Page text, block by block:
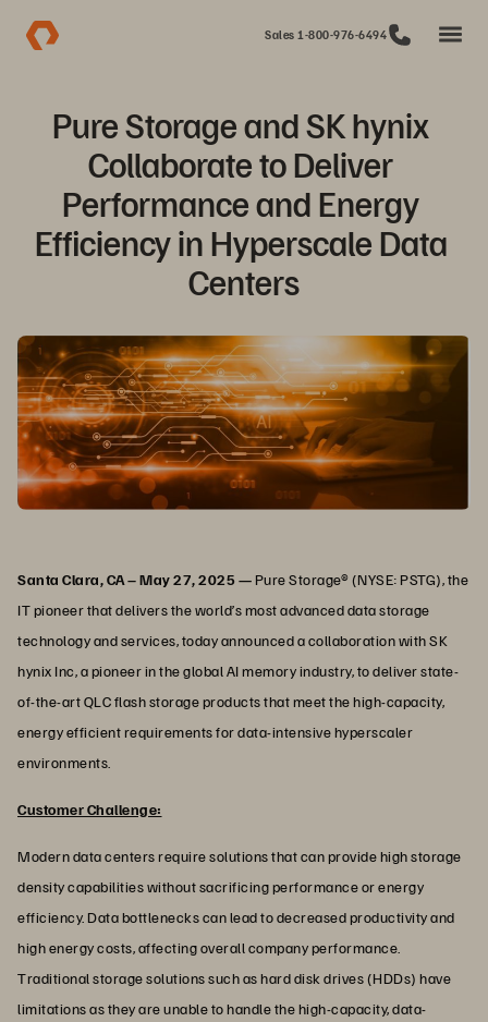
Sales 1-800-976-6494
Pure Storage and SK hynix
Collaborate to Deliver
Performance and Energy
Efficiency in Hyperscale Data
Centers
Santa Clara, CA – May 27, 2025 —Pure Storage® (NYSE: PSTG), the
IT pioneer that delivers the world’s most advanced data storage
technology and services, today announced a collaboration with SK
hynix Inc, a pioneer in the global AI memory industry, to deliver state-
of-the-art QLC flash storage products that meet the high-capacity,
energy efficient requirements for data-intensive hyperscaler
environments.
Customer Challenge:
Modern data centers require solutions that can provide high storage
density capabilities without sacrificing performance or energy
efficiency. Data bottlenecks can lead to decreased productivity and
high energy costs, affecting overall company performance.
Traditional storage solutions such as hard disk drives (HDDs) have
limitations as they are unable to handle the high-capacity, data-